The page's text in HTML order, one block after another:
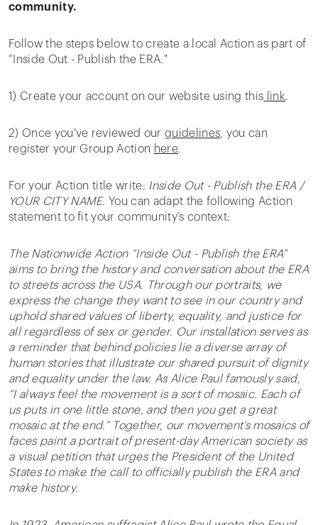
community.
Follow the steps below to create a local Action as part of
“Inside Out - Publish the ERA."
1) Create your account on our website using this link.
2) Once you've reviewed our guidelines , you can
register your Group Action here.
For your Action title write: Inside Out - Publish the ERA /
YOUR CITY NAME. You can adapt the following Action
statement to fit your community’s context:
The Nationwide Action “Inside Out - Publish the ERA”
aims to bring the history and conversation about the ERA
to streets across the USA. Through our portraits, we
express the change they want to see in our country and
uphold shared values of liberty, equality, and justice for
all regardless of sex or gender. Our installation serves as
a reminder that behind policies lie a diverse array of
human stories that illustrate our shared pursuit of dignity
and equality under the law. As Alice Paul famously said,
“I always feel the movement is a sort of mosaic. Each of
us puts in one little stone, and then you get a great
mosaic at the end.” Together, our movement’s mosaics of
faces paint a portrait of present-day American society as
a visual petition that urges the President of the United
States to make the call to officially publish the ERA and
make history.